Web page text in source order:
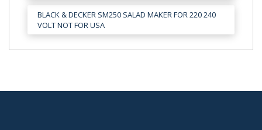
BLACK & DECKER SM250 SALAD MAKER FOR 220 240
VOLT NOT FOR USA